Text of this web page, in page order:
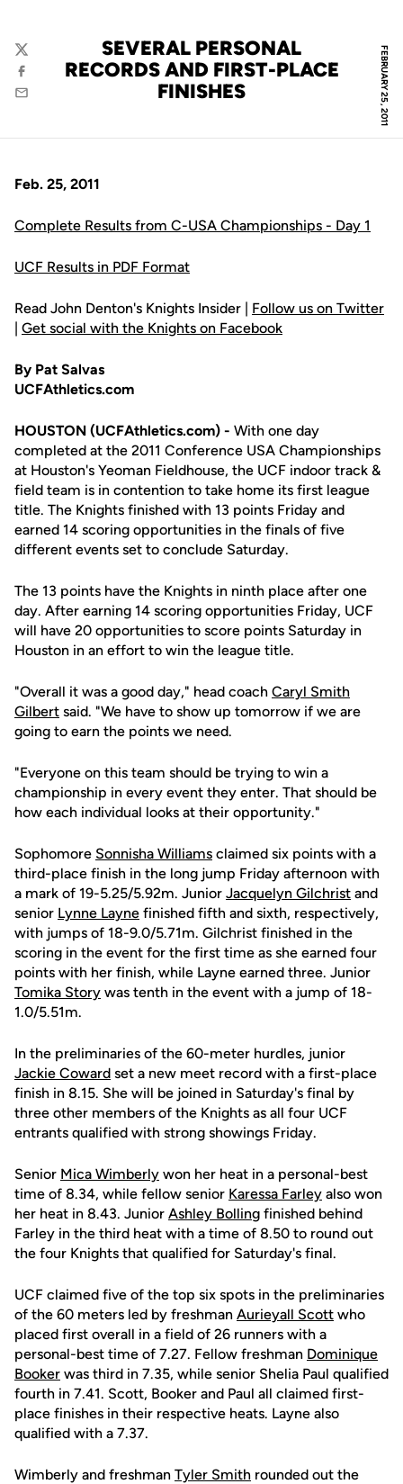
FEBRUARY 25, 2011
SEVERAL PERSONAL
RECORDS AND FIRST-PLACE
FINISHES
Twitter
Facebook
Email
Feb. 25, 2011
Complete Results from C-USA Championships - Day 1
UCF Results in PDF Format
Read John Denton's Knights Insider | Follow us on Twitter
| Get social with the Knights on Facebook
By Pat Salvas
UCFAthletics.com
HOUSTON (UCFAthletics.com) - With one day
completed at the 2011 Conference USA Championships
at Houston's Yeoman Fieldhouse, the UCF indoor track &
field team is in contention to take home its first league
title. The Knights finished with 13 points Friday and
earned 14 scoring opportunities in the finals of five
different events set to conclude Saturday.
The 13 points have the Knights in ninth place after one
day. After earning 14 scoring opportunities Friday, UCF
will have 20 opportunities to score points Saturday in
Houston in an effort to win the league title.
"Overall it was a good day," head coach Caryl Smith
Gilbert said. "We have to show up tomorrow if we are
going to earn the points we need.
"Everyone on this team should be trying to win a
championship in every event they enter. That should be
how each individual looks at their opportunity."
Sophomore Sonnisha Williams claimed six points with a
third-place finish in the long jump Friday afternoon with
a mark of 19-5.25/5.92m. Junior Jacquelyn Gilchrist and
senior Lynne Layne finished fifth and sixth, respectively,
with jumps of 18-9.0/5.71m. Gilchrist finished in the
scoring in the event for the first time as she earned four
points with her finish, while Layne earned three. Junior
Tomika Story was tenth in the event with a jump of 18-
1.0/5.51m.
In the preliminaries of the 60-meter hurdles, junior
Jackie Coward set a new meet record with a first-place
finish in 8.15. She will be joined in Saturday's final by
three other members of the Knights as all four UCF
entrants qualified with strong showings Friday.
Senior Mica Wimberly won her heat in a personal-best
time of 8.34, while fellow senior Karessa Farley also won
her heat in 8.43. Junior Ashley Bolling finished behind
Farley in the third heat with a time of 8.50 to round out
the four Knights that qualified for Saturday's final.
UCF claimed five of the top six spots in the preliminaries
of the 60 meters led by freshman Aurieyall Scott who
placed first overall in a field of 26 runners with a
personal-best time of 7.27. Fellow freshman Dominique
Booker was third in 7.35, while senior Shelia Paul qualified
fourth in 7.41. Scott, Booker and Paul all claimed first-
place finishes in their respective heats. Layne also
qualified with a 7.37.
Wimberly and freshman Tyler Smith rounded out the